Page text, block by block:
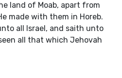
land of Moab, apart from
made with them in Horeb.
all Israel, and saith unto
all that which Jehovah